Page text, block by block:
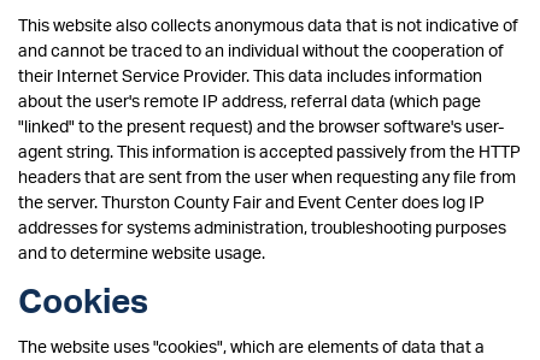
This website also collects anonymous data that is not indicative of
and cannot be traced to an individual without the cooperation of
their Internet Service Provider. This data includes information
about the user's remote IP address, referral data (which page
"linked" to the present request) and the browser software's user-
agent string. This information is accepted passively from the HTTP
headers that are sent from the user when requesting any file from
the server. Thurston County Fair and Event Center does log IP
addresses for systems administration, troubleshooting purposes
and to determine website usage.
Cookies
The website uses "cookies", which are elements of data that a